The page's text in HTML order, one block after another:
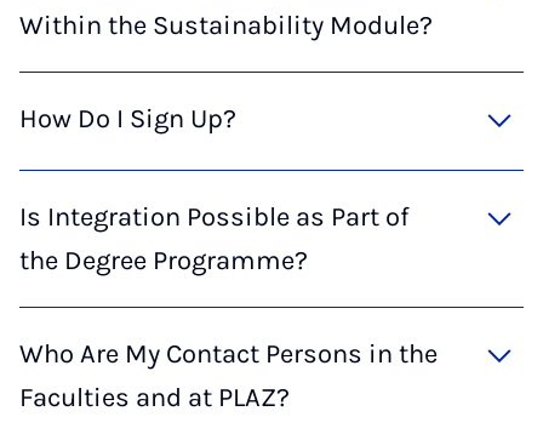
Within the Sustainability Module?
How Do I Sign Up?
Is Integration Possible as Part of
the Degree Programme?
Who Are My Contact Persons in the
Faculties and at PLAZ?